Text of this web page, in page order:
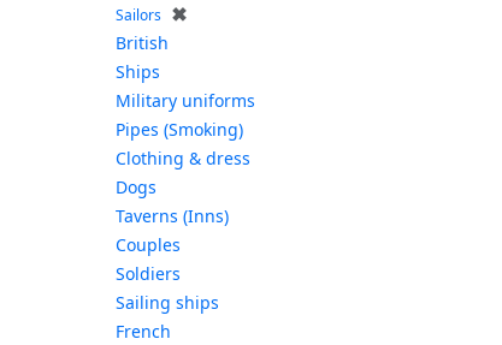
Sailors ✖
British
Ships
Military uniforms
Pipes (Smoking)
Clothing & dress
Dogs
Taverns (Inns)
Couples
Soldiers
Sailing ships
French